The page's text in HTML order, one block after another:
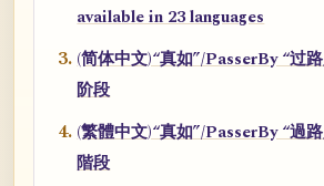
available in 23 languages
(简体中文)“真如”/PasserBy “过
阶段
(繁體中文)“真如”/PasserBy “過
階段